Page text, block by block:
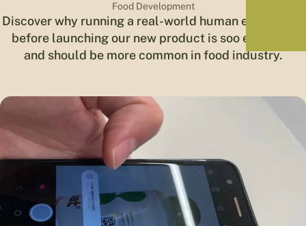
Food Development
Discover why running a real-world human experience
before launching our new product is soo essential
and should be more common in food industry.